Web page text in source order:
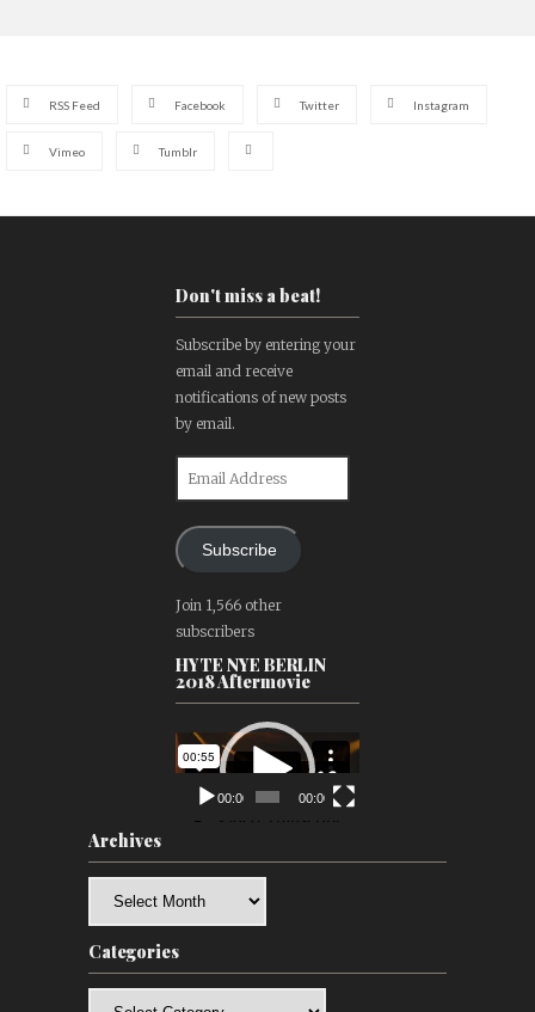
RSS Feed Facebook Twitter Instagram
Vimeo Tumblr
Don't miss a beat!
Subscribe by entering your
email and receive
notifications of new posts
by email.
Subscribe
Join 1,566 other
subscribers
HYTE NYE BERLIN
2018 Aftermovie
Video
Player
00:00 00:00
Archives
Categories